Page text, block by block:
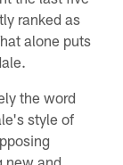
ranked as
alone puts
the word
style of
new and